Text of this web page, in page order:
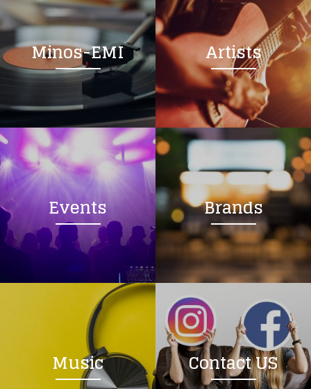
Minos-EMI Artists
Events Brands
Music Contact US
Loading your form, please wait...